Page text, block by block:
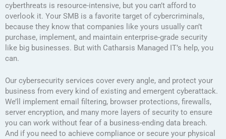
cyberthreats is resource-intensive, but you can’t afford to
overlook it. Your SMB is a favorite target of cybercriminals,
because they know that companies like yours usually can’t
purchase, implement, and maintain enterprise-grade security
like big businesses. But with Catharsis Managed IT’s help, you
can.
Our cybersecurity services cover every angle, and protect your
business from every kind of existing and emergent cyberattack.
We’ll implement email filtering, browser protections, firewalls,
server encryption, and many more layers of security to ensure
you can work without fear of a business-ending data breach.
And if you need to achieve compliance or secure your physical